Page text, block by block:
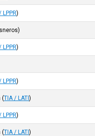
LPPR)
LPPR)
LPPR)
(TIA / LATI)
LPPR)
(TIA / LATI)